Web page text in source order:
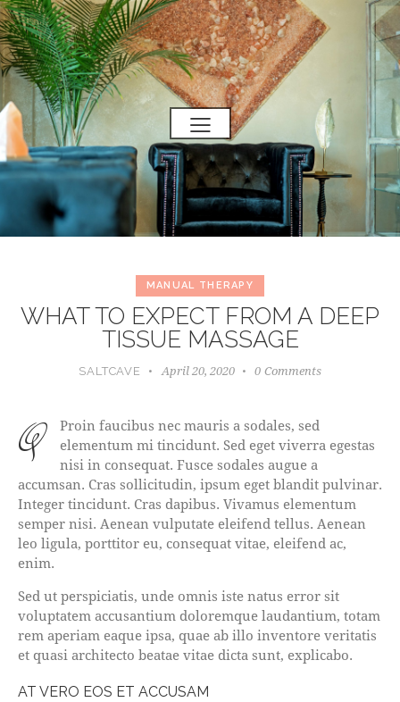
MANUAL THERAPY
WHAT TO EXPECT FROM A DEEP
TISSUE MASSAGE
SALTCAVE April 20, 2020 0 Comments
qProin faucibus nec mauris a sodales, sed
elementum mi tincidunt. Sed eget viverra egestas
nisi in consequat. Fusce sodales augue a
accumsan. Cras sollicitudin, ipsum eget blandit pulvinar.
Integer tincidunt. Cras dapibus. Vivamus elementum
semper nisi. Aenean vulputate eleifend tellus. Aenean
leo ligula, porttitor eu, consequat vitae, eleifend ac,
enim.
Sed ut perspiciatis, unde omnis iste natus error sit
voluptatem accusantium doloremque laudantium, totam
rem aperiam eaque ipsa, quae ab illo inventore veritatis
et quasi architecto beatae vitae dicta sunt, explicabo.
AT VERO EOS ET ACCUSAM